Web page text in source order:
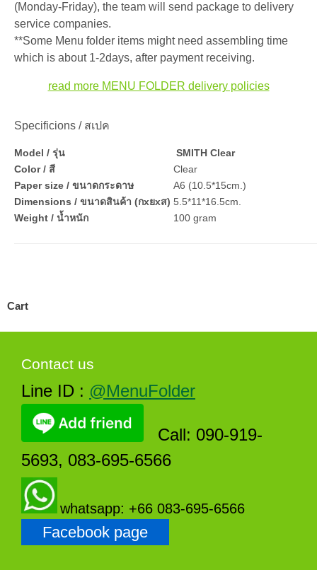
(Monday-Friday), the team will send package to delivery
service companies.
**Some Menu folder items might need assembling time
which is about 1-2days, after payment receiving.
read more MENU FOLDER delivery policies
Specificions / สเปค
Model / รุ่น
SMITH Clear
Color / สี
Clear
Paper size / ขนาดกระดาษ
A6 (10.5*15cm.)
Dimensions / ขนาดสินค้า (กxยxส) 5.5*11*16.5cm.
Weight / น้ำหนัก
100 gram
Cart
Contact us
Line ID : @MenuFolder
Call: 090-919-
5693, 083-695-6566
whatsapp: +66 083-695-6566
Facebook page